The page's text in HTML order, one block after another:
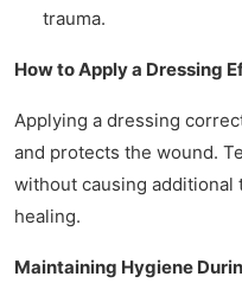
trauma.
How to Apply a Dressing
Applying a dressing
and protects the wound.
without causing additional
healing.
Maintaining Hygiene